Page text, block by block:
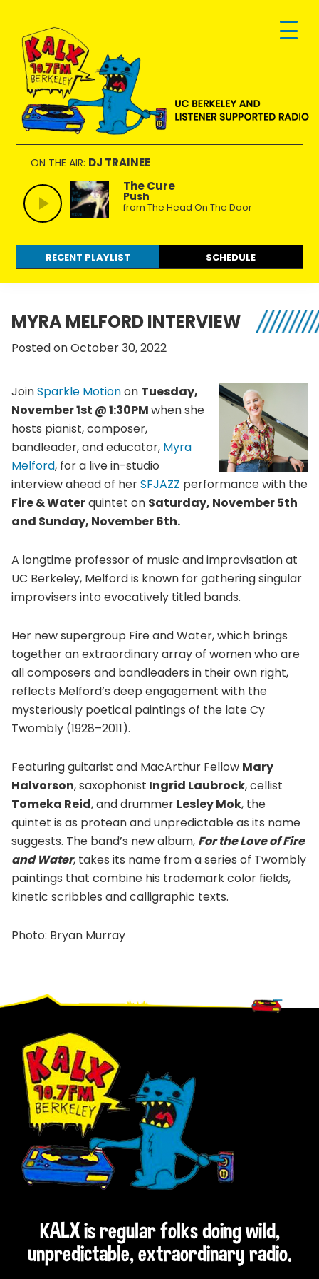
primary
navigation
main
content
footer
KALX
90.7FM
Berkeley
Ordinary
people
making
extraordinary
radio.
ON THE AIR: DJ TRAINEE
The Cure
Push
from The Head On The Door
RECENT PLAYLIST SCHEDULE
MYRA MELFORD INTERVIEW
Posted on October 30, 2022
JoinSparkle Motionon Tuesday,
November 1st @ 1:30PMwhen she
hosts pianist, composer,
bandleader, and educator, Myra
Melford, for a live in-studio
interview ahead of herSFJAZZ performance with the
Fire & Waterquintet on Saturday, November 5th
and Sunday, November 6th.
A longtime professor of music and improvisation at
UC Berkeley, Melford is known for gathering singular
improvisers into evocatively titled bands.
Her new supergroup Fire and Water, which brings
together an extraordinary array of women who are
all composers and bandleaders in their own right,
reflects Melford’s deep engagement with the
mysteriously poetical paintings of the late Cy
Twombly (1928–2011).
Featuring guitarist and MacArthur Fellow Mary
Halvorson, saxophonist Ingrid Laubrock, cellist
Tomeka Reid, and drummer Lesley Mok, the
quintet is as protean and unpredictable as its name
suggests. The band’s new album, For the Love of Fire
and Water, takes its name from a series of Twombly
paintings that combine his trademark color fields,
kinetic scribbles and calligraphic texts.
Photo: Bryan Murray
Footer
KALX is regular folks doing wild,
unpredictable, extraordinary radio.